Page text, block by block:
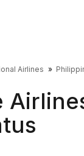
Airlines